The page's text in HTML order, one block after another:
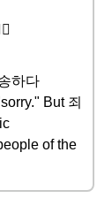
하다
But 죄
of the